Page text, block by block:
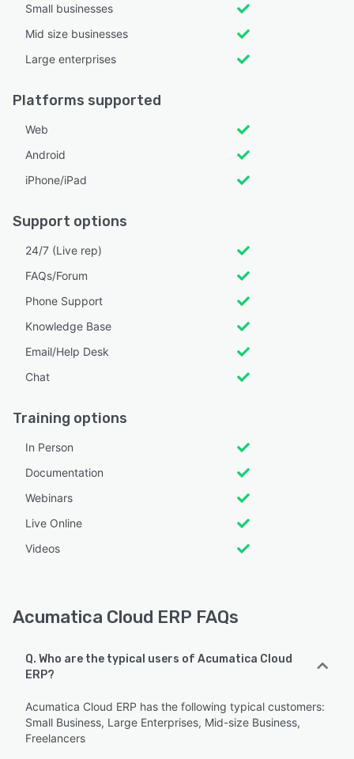
Small businesses
Mid size businesses
Large enterprises
Platforms supported
Web
Android
iPhone/iPad
Support options
24/7 (Live rep)
FAQs/Forum
Phone Support
Knowledge Base
Email/Help Desk
Chat
Training options
In Person
Documentation
Webinars
Live Online
Videos
Acumatica Cloud ERP FAQs
Q. Who are the typical users of Acumatica Cloud
ERP?
Acumatica Cloud ERP has the following typical customers:
Small Business, Large Enterprises, Mid-size Business,
Freelancers